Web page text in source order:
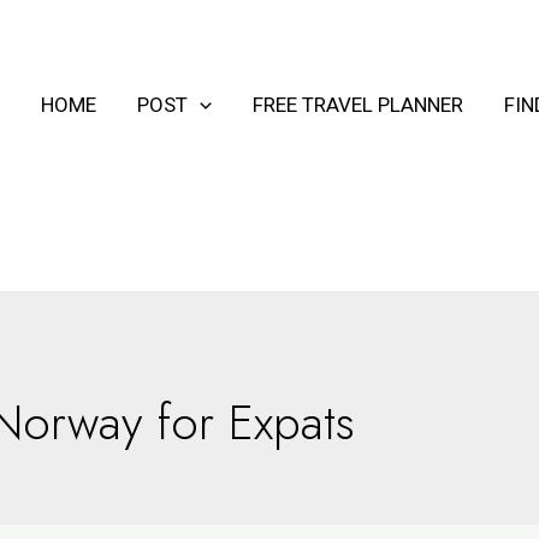
HOME POST FREE TRAVEL PLANNER
for Expats